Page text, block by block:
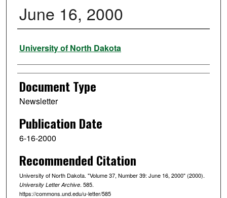
June 16, 2000
Authors
University of North Dakota
Document Type
Newsletter
Publication Date
6-16-2000
Recommended Citation
University of North Dakota. "Volume 37, Number 39: June 16, 2000" (2000).
University Letter Archive. 585.
https://commons.und.edu/u-letter/585